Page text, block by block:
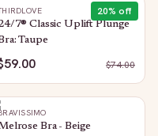
20% off
7® Classic Uplift Plunge
Taupe
$74.00
Bra - Beige